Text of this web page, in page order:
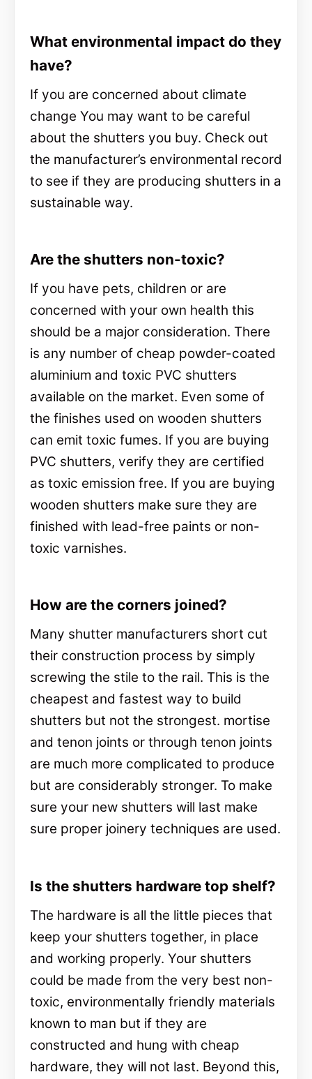
What environmental impact do they
have?
If you are concerned about climate
change You may want to be careful
about the shutters you buy. Check out
the manufacturer’s environmental record
to see if they are producing shutters in a
sustainable way.
Are the shutters non-toxic?
If you have pets, children or are
concerned with your own health this
should be a major consideration. There
is any number of cheap powder-coated
aluminium and toxic PVC shutters
available on the market. Even some of
the finishes used on wooden shutters
can emit toxic fumes. If you are buying
PVC shutters, verify they are certified
as toxic emission free. If you are buying
wooden shutters make sure they are
finished with lead-free paints or non-
toxic varnishes.
How are the corners joined?
Many shutter manufacturers short cut
their construction process by simply
screwing the stile to the rail. This is the
cheapest and fastest way to build
shutters but not the strongest. mortise
and tenon joints or through tenon joints
are much more complicated to produce
but are considerably stronger. To make
sure your new shutters will last make
sure proper joinery techniques are used.
Is the shutters hardware top shelf?
The hardware is all the little pieces that
keep your shutters together, in place
and working properly. Your shutters
could be made from the very best non-
toxic, environmentally friendly materials
known to man but if they are
constructed and hung with cheap
hardware, they will not last. Beyond this,